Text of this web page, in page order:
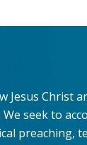
Jesus Christ
seek to
preaching,